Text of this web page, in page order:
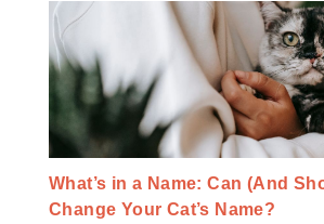
What’s in a Name: Can (And
Change Your Cat’s Name?